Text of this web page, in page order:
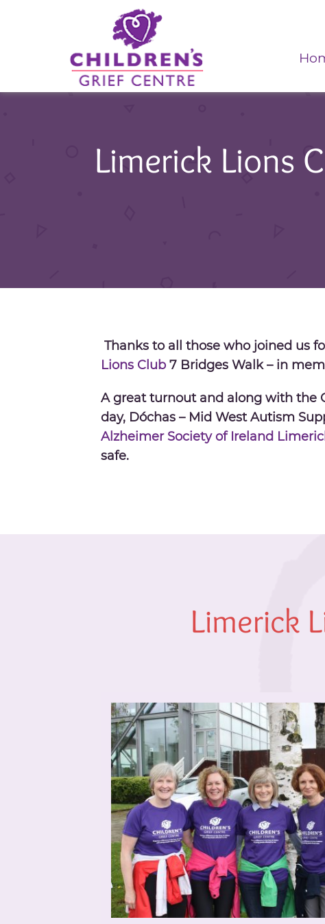
Limerick Lions
Thanks to all those who joined us
Lions Club 7 Bridges Walk– in
A great turnout and along with the
day, Dóchas – Mid West Autism
Alzheimer Society of Ireland
safe.
Limerick